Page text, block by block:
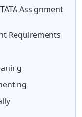
Assignment
Requirements